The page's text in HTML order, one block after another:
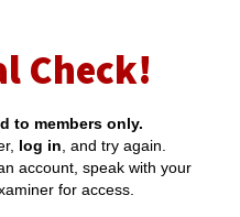
Check!
to members only.
log in, and try again.
account, speak with your
for access.